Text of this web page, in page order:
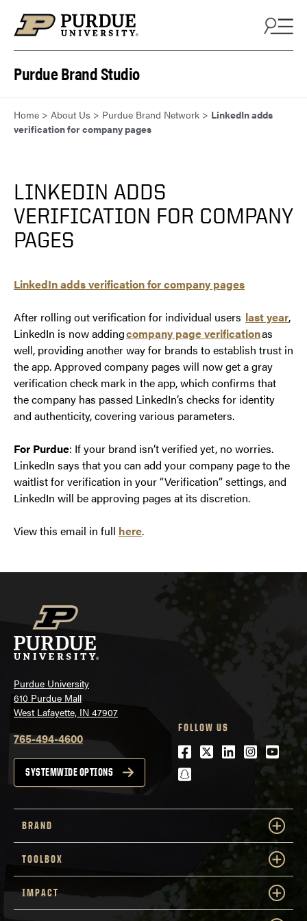
Purdue Brand Studio
Home > About Us > Purdue Brand Network > LinkedIn adds
verification for company pages
LINKEDIN ADDS
VERIFICATION FOR COMPANY
PAGES
LinkedIn adds verification for company pages
After rolling out verification for individual users last year,
LinkedIn is now addingcompany page verificationas
well, providing another way for brands to establish trust in
the app. Approved company pages will now get a gray
verification check mark in the app, which confirms that
the company has passed LinkedIn’s checks for identity
and authenticity, covering various parameters.
For Purdue: If your brand isn’t verified yet, no worries.
LinkedIn says that you can add your company page to the
waitlist for verification in your “Verification” settings, and
LinkedIn will be approving pages at its discretion.
View this email in full here.
Purdue University
610 Purdue Mall
West Lafayette, IN 47907
765-494-4600
SYSTEMWIDE OPTIONS
FOLLOW US
Facebook
Twitter
LinkedIn
snapchat
BRAND
TOOLBOX
IMPACT